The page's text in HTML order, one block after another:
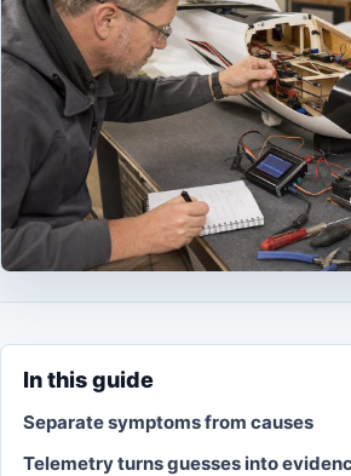
In this guide
Separate symptoms from causes
Telemetry turns guesses into